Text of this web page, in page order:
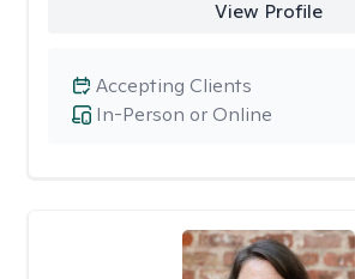
View Profile
In-Person or Online
Accepting Clients